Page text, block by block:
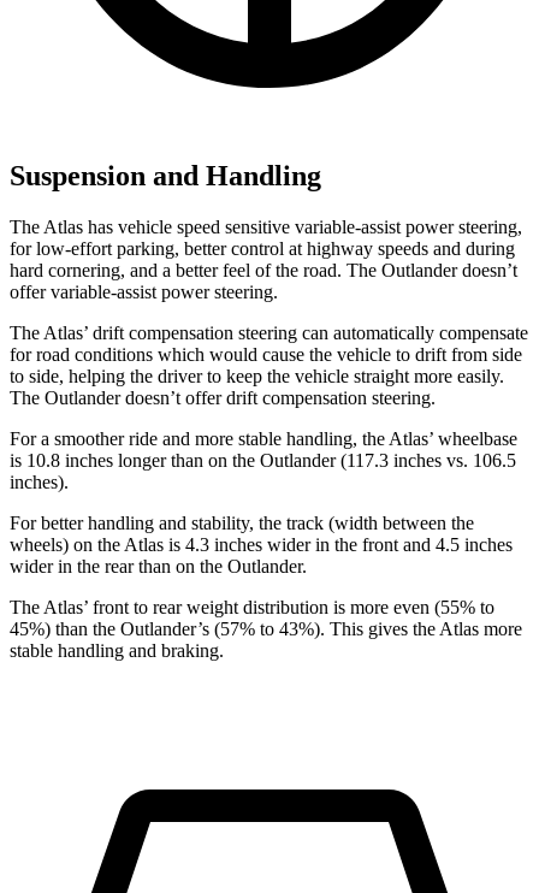
Suspension and Handling
The Atlas has vehicle speed sensitive variable-assist power steering,
for low-effort parking, better control at highway speeds and during
hard cornering, and a better feel of the road. The Outlander doesn’t
offer variable-assist power steering.
The Atlas’ drift compensation steering can automatically compensate
for road conditions which would cause the vehicle to drift from side
to side, helping the driver to keep the vehicle straight more easily.
The Outlander doesn’t offer drift compensation steering.
For a smoother ride and more stable handling, the Atlas’ wheelbase
is 10.8 inches longer than on the Outlander (117.3 inches vs. 106.5
inches).
For better handling and stability, the track (width between the
wheels) on the Atlas is 4.3 inches wider in the front and 4.5 inches
wider in the rear than on the Outlander.
The Atlas’ front to rear weight distribution is more even (55% to
45%) than the Outlander’s (57% to 43%). This gives the Atlas more
stable handling and braking.